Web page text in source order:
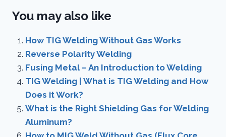
You may also like
How TIG Welding Without Gas Works
Reverse Polarity Welding
Fusing Metal – An Introduction to Welding
TIG Welding | What is TIG Welding and How
Does it Work?
What is the Right Shielding Gas for Welding
Aluminum?